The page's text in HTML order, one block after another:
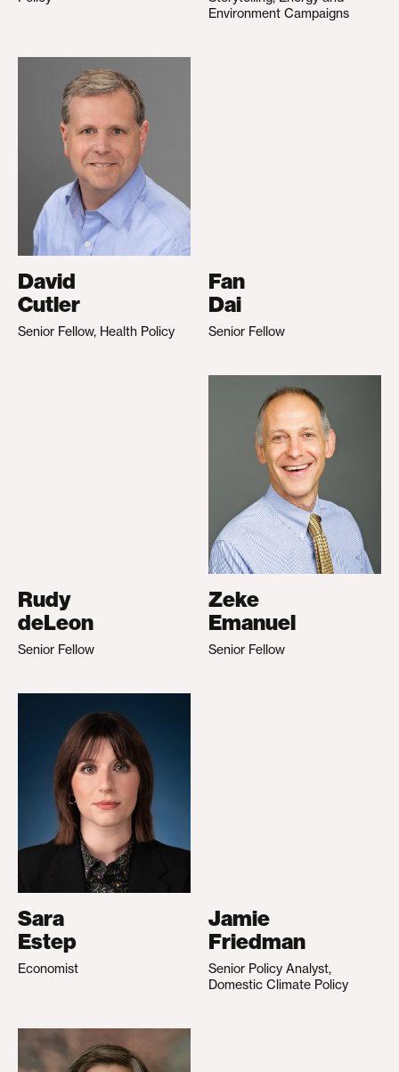
Environment Campaigns
David
Cutler
Senior Fellow, Health Policy
Fan
Dai
Senior Fellow
Rudy
deLeon
Senior Fellow
Zeke
Emanuel
Senior Fellow
Sara
Estep
Economist
Jamie
Friedman
Senior Policy Analyst,
Domestic Climate Policy